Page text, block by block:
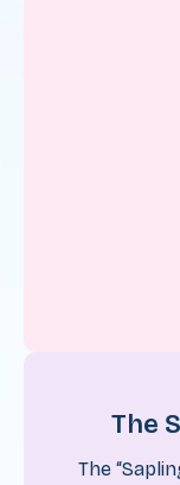
The
The